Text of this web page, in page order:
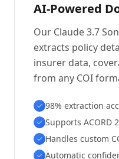
AI-Powered
Our Claude 3.7
extracts policy
insurer data,
from any COI
98% extraction
Supports ACORD
Handles custom
Automatic